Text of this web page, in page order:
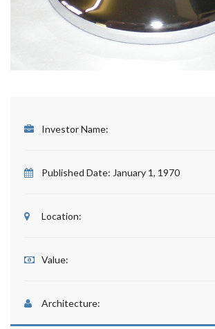
Investor Name:
Published Date: January 1, 1970
Location:
Value:
Architecture: